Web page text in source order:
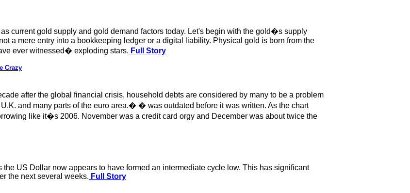
current gold supply and gold demand factors today. Let's begin with the gold�s supply
a mere entry into a bookkeeping ledger or a digital liability. Physical gold is born from the
ever witnessed� exploding stars. Full Story
Crazy
after the global financial crisis, household debts are considered by many to be a problem
and many parts of the euro area.� � was outdated before it was written. As the chart
like it�s 2006. November was a credit card orgy and December was about twice the
US Dollar now appears to have formed an intermediate cycle low. This has significant
the next several weeks. Full Story